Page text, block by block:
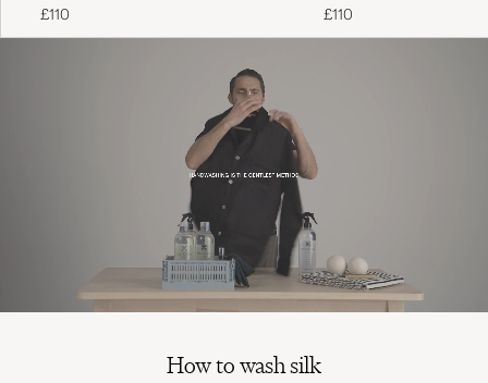
Black
£110
£110
How to wash silk